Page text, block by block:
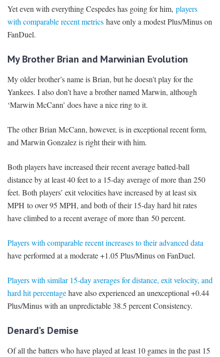
Yet even with everything Cespedes has going for him, players
with comparable recent metrics have only a modest Plus/Minus on
FanDuel.
My Brother Brian and Marwinian Evolution
My older brother’s name is Brian, but he doesn’t play for the
Yankees. I also don’t have a brother named Marwin, although
‘Marwin McCann’ does have a nice ring to it.
The other Brian McCann, however, is in exceptional recent form,
and Marwin Gonzalez is right their with him.
Both players have increased their recent average batted-ball
distance by at least 40 feet to a 15-day average of more than 250
feet. Both players’ exit velocities have increased by at least six
MPH to over 95 MPH, and both of their 15-day hard hit rates
have climbed to a recent average of more than 50 percent.
Players with comparable recent increases to their advanced data
have performed at a moderate +1.05 Plus/Minus on FanDuel.
Players with similar 15-day averages for distance, exit velocity, and
hard hit percentagehave also experienced an unexceptional +0.44
Plus/Minus with an unpredictable 38.5 percent Consistency.
Denard’s Demise
Of all the batters who have played at least 10 games in the past 15